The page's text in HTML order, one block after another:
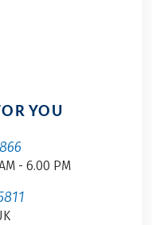
YOU
- 6.00 PM